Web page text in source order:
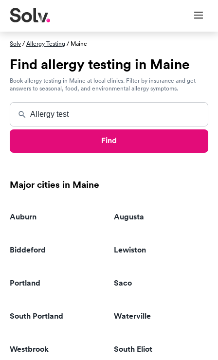
Solv/Allergy Testing / Maine
Find allergy testing in Maine
Book allergy testing in Maine at local clinics. Filter by insurance and get
answers to seasonal, food, and environmental allergy symptoms.
Find
Major cities in Maine
Auburn Augusta
Biddeford Lewiston
Portland Saco
South Portland Waterville
Westbrook South Eliot